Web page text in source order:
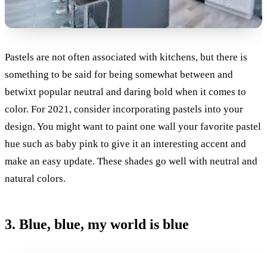
Pastels are not often associated with kitchens, but there is
something to be said for being somewhat between and
betwixt popular neutral and daring bold when it comes to
color. For 2021, consider incorporating pastels into your
design. You might want to paint one wall your favorite pastel
hue such as baby pink to give it an interesting accent and
make an easy update. These shades go well with neutral and
natural colors.
3. Blue, blue, my world is blue